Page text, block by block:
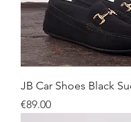
JB Car Shoes Black
Price
€89.00